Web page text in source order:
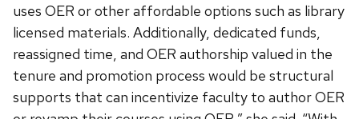
uses OER or other affordable options such as library
licensed materials. Additionally, dedicated funds,
reassigned time, and OER authorship valued in the
tenure and promotion process would be structural
supports that can incentivize faculty to author OER